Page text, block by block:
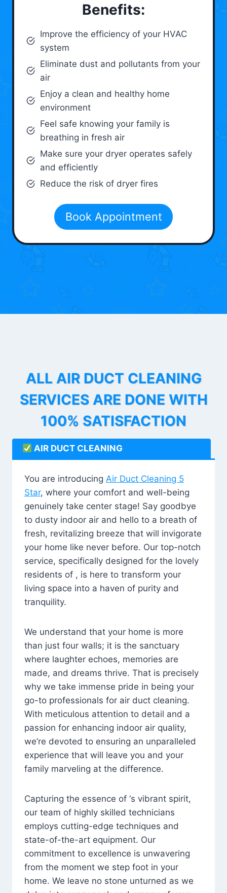
Benefits:
Improve the efficiency of your HVAC
system
Eliminate dust and pollutants from your
air
Enjoy a clean and healthy home
environment
Feel safe knowing your family is
breathing in fresh air
Make sure your dryer operates safely
and efficiently
Reduce the risk of dryer fires
Book Appointment
ALL AIR DUCT CLEANING
SERVICES ARE DONE WITH
100% SATISFACTION
AIR DUCT CLEANING
You are introducing Air Duct Cleaning 5
Star, where your comfort and well-being
genuinely take center stage! Say goodbye
to dusty indoor air and hello to a breath of
fresh, revitalizing breeze that will invigorate
your home like never before. Our top-notch
service, specifically designed for the lovely
residents of , is here to transform your
living space into a haven of purity and
tranquility.
We understand that your home is more
than just four walls; it is the sanctuary
where laughter echoes, memories are
made, and dreams thrive. That is precisely
why we take immense pride in being your
go-to professionals for air duct cleaning.
With meticulous attention to detail and a
passion for enhancing indoor air quality,
we’re devoted to ensuring an unparalleled
experience that will leave you and your
family marveling at the difference.
Capturing the essence of ‘s vibrant spirit,
our team of highly skilled technicians
employs cutting-edge techniques and
state-of-the-art equipment. Our
commitment to excellence is unwavering
from the moment we step foot in your
home. We leave no stone unturned as we